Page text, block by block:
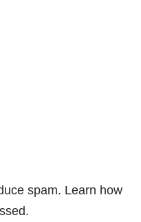
spam. Learn how